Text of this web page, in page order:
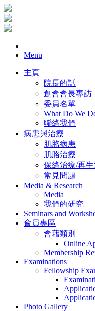
Menu
主頁
院長的話
創會會長專訪
委員名單
What Do We
聯絡我們
病患與治療
肌胳病患
肌胳治療
保絡治療/再
常見問題
Media & Research
Media
我們的研究
Seminars and
會員專區
會藉類別
Online
Membership
Examinations
Fellowship
Photo Gallery